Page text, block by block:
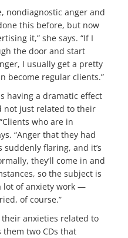
nondiagnostic anger and
this before, but now
it,” she says. “If I
the door and start
I usually get a pretty
become regular clients.”
having a dramatic effect
not just related to their
who are in
“Anger that they had
flaring, and it’s
they’ll come in and
so the subject is
lot of anxiety work —
of course.”
anxieties related to
them two CDs that